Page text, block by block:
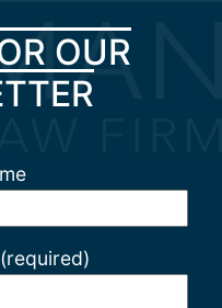
OUR